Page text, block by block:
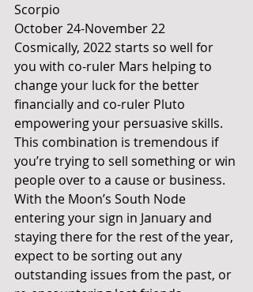
Scorpio
October 24-November 22
Cosmically, 2022 starts so well for
you with co-ruler Mars helping to
change your luck for the better
financially and co-ruler Pluto
empowering your persuasive skills.
This combination is tremendous if
you’re trying to sell something or win
people over to a cause or business.
With the Moon’s South Node
entering your sign in January and
staying there for the rest of the year,
expect to be sorting out any
outstanding issues from the past, or